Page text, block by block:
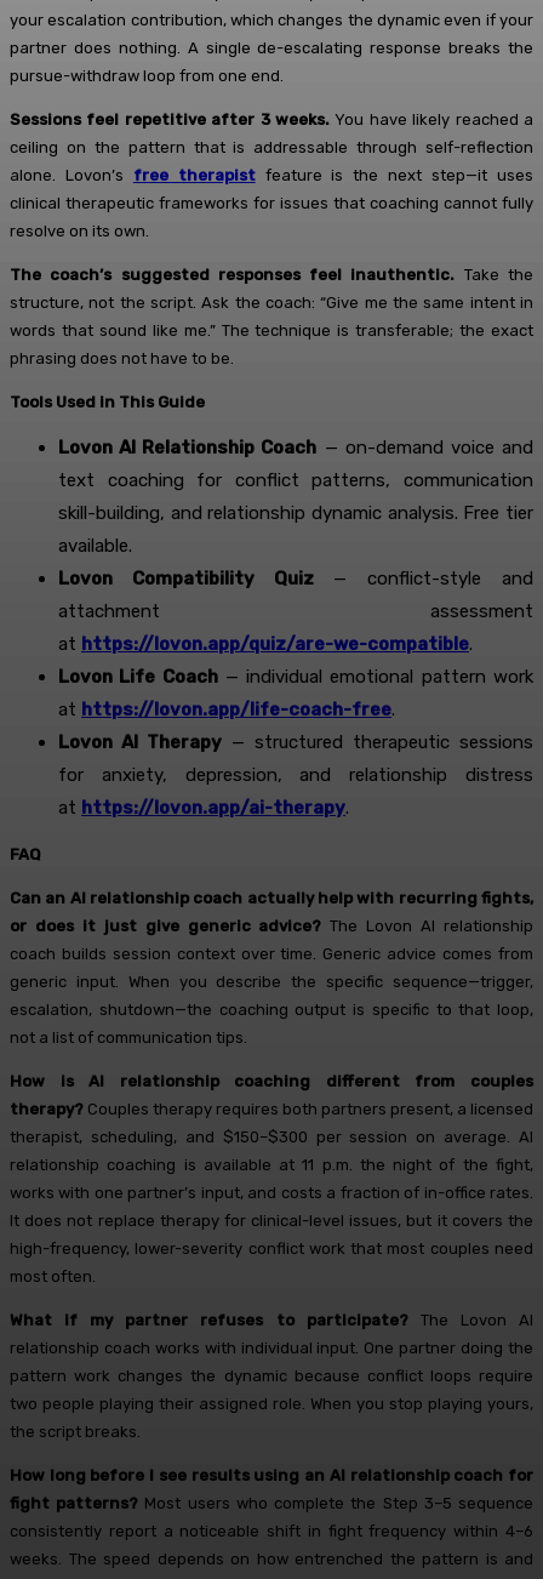
your escalation contribution, which changes the dynamic even if your
partner does nothing. A single de-escalating response breaks the
pursue-withdraw loop from one end.
Sessions feel repetitive after 3 weeks. You have likely reached a
ceiling on the pattern that is addressable through self-reflection
alone. Lovon’s free therapistfeature is the next step—it uses
clinical therapeutic frameworks for issues that coaching cannot fully
resolve on its own.
The coach’s suggested responses feel inauthentic. Take the
structure, not the script. Ask the coach: “Give me the same intent in
words that sound like me.” The technique is transferable; the exact
phrasing does not have to be.
Tools Used in This Guide
Lovon AI Relationship Coach — on-demand voice and
text coaching for conflict patterns, communication
skill-building, and relationship dynamic analysis. Free tier
available.
Lovon Compatibility Quiz— conflict-style and
attachment assessment
at https://lovon.app/quiz/are-we-compatible.
Lovon Life Coach— individual emotional pattern work
at https://lovon.app/life-coach-free.
Lovon AI Therapy — structured therapeutic sessions
for anxiety, depression, and relationship distress
at https://lovon.app/ai-therapy.
FAQ
Can an AI relationship coach actually help with recurring fights,
or does it just give generic advice? The Lovon AI relationship
coach builds session context over time. Generic advice comes from
generic input. When you describe the specific sequence—trigger,
escalation, shutdown—the coaching output is specific to that loop,
not a list of communication tips.
How is AI relationship coaching different from couples
therapy? Couples therapy requires both partners present, a licensed
therapist, scheduling, and $150–$300 per session on average. AI
relationship coaching is available at 11 p.m. the night of the fight,
works with one partner’s input, and costs a fraction of in-office rates.
It does not replace therapy for clinical-level issues, but it covers the
high-frequency, lower-severity conflict work that most couples need
most often.
What if my partner refuses to participate?The Lovon AI
relationship coach works with individual input. One partner doing the
pattern work changes the dynamic because conflict loops require
two people playing their assigned role. When you stop playing yours,
the script breaks.
How long before I see results using an AI relationship coach for
fight patterns? Most users who complete the Step 3–5 sequence
consistently report a noticeable shift in fight frequency within 4–6
weeks. The speed depends on how entrenched the pattern is and